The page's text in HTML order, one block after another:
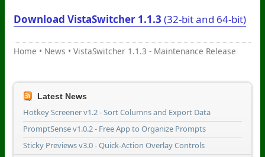
Download VistaSwitcher 1.1.3 (32-bit and 64-bit)
Home • News • VistaSwitcher 1.1.3 - Maintenance Release
Latest News
Hotkey Screener v1.2 - Sort Columns and Export Data
PromptSense v1.0.2 - Free App to Organize Prompts
Sticky Previews v3.0 - Quick-Action Overlay Controls